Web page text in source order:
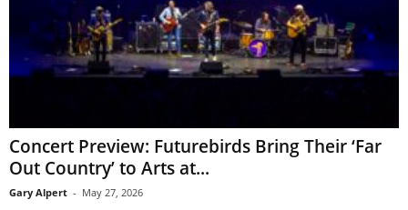
Concert Preview: Futurebirds Bring Their ‘Far
Out Country’ to Arts at...
Gary Alpert - May 27, 2026